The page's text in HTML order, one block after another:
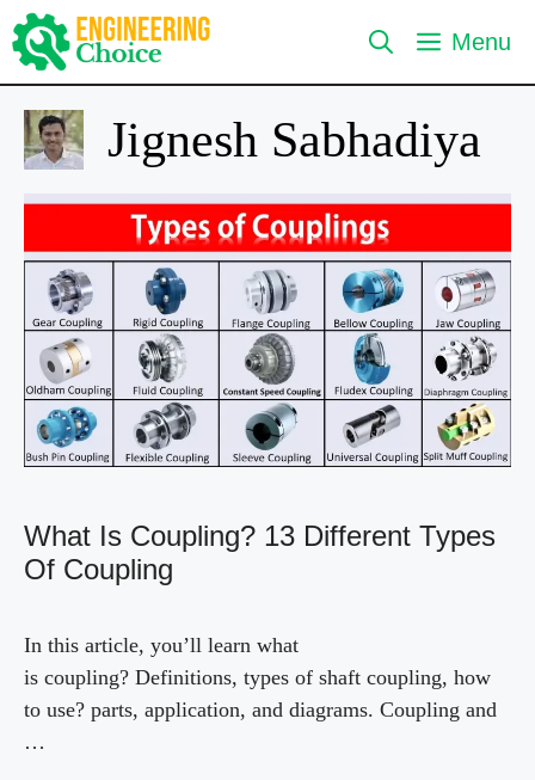
Skip
to
content
Menu
Jignesh Sabhadiya
What Is Coupling? 13 Different Types
Of Coupling
In this article, you’ll learn what
is coupling? Definitions, types of shaft coupling, how
to use? parts, application, and diagrams. Coupling and
…